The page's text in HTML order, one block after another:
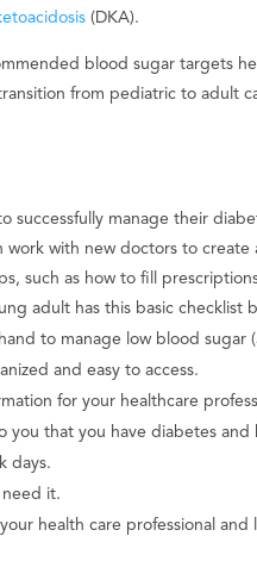
(DKA).
blood sugar targets
from pediatric to adult
successfully manage their
work with new doctors to
such as how to fill
adult has this basic checklist
to manage low blood
and easy to access.
for your healthcare
you that you have diabetes
days.
it.
health care professional